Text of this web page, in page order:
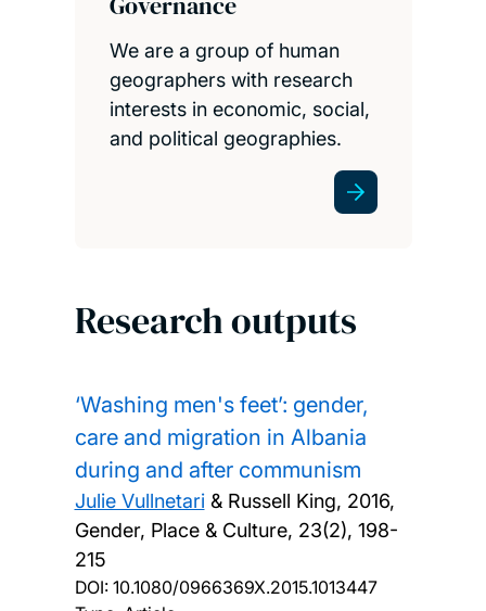
We are a group of human
geographers with research
interests in economic, social,
and political geographies.
Research outputs
‘Washing men's feet’: gender,
care and migration in Albania
during and after communism
Julie Vullnetari& Russell King, 2016,
Gender, Place & Culture, 23(2), 198-
215
DOI: 10.1080/0966369X.2015.1013447